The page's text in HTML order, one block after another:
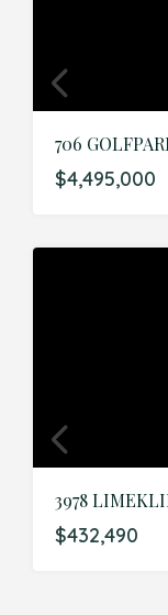
$4,495,000
$432,490